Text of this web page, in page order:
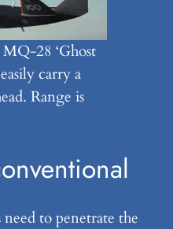
28 ‘Ghost
carry a
Range is
to penetrate the